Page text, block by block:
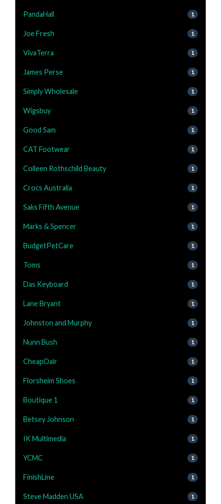
PandaHall 1
Joe Fresh 1
VivaTerra 1
James Perse 1
Simply Wholesale 1
Wigsbuy 1
Good Sam 1
CAT Footwear 1
Colleen Rothschild Beauty 1
Crocs Australia 1
Saks Fifth Avenue 1
Marks & Spencer 1
BudgetPetCare 1
Toms 1
Das Keyboard 1
Lane Bryant 1
Johnston and Murphy 1
Nunn Bush 1
CheapOair 1
Florsheim Shoes 1
Boutique 1 1
Betsey Johnson 1
IK Multimedia 1
YCMC 1
FinishLine 1
Steve Madden USA 1